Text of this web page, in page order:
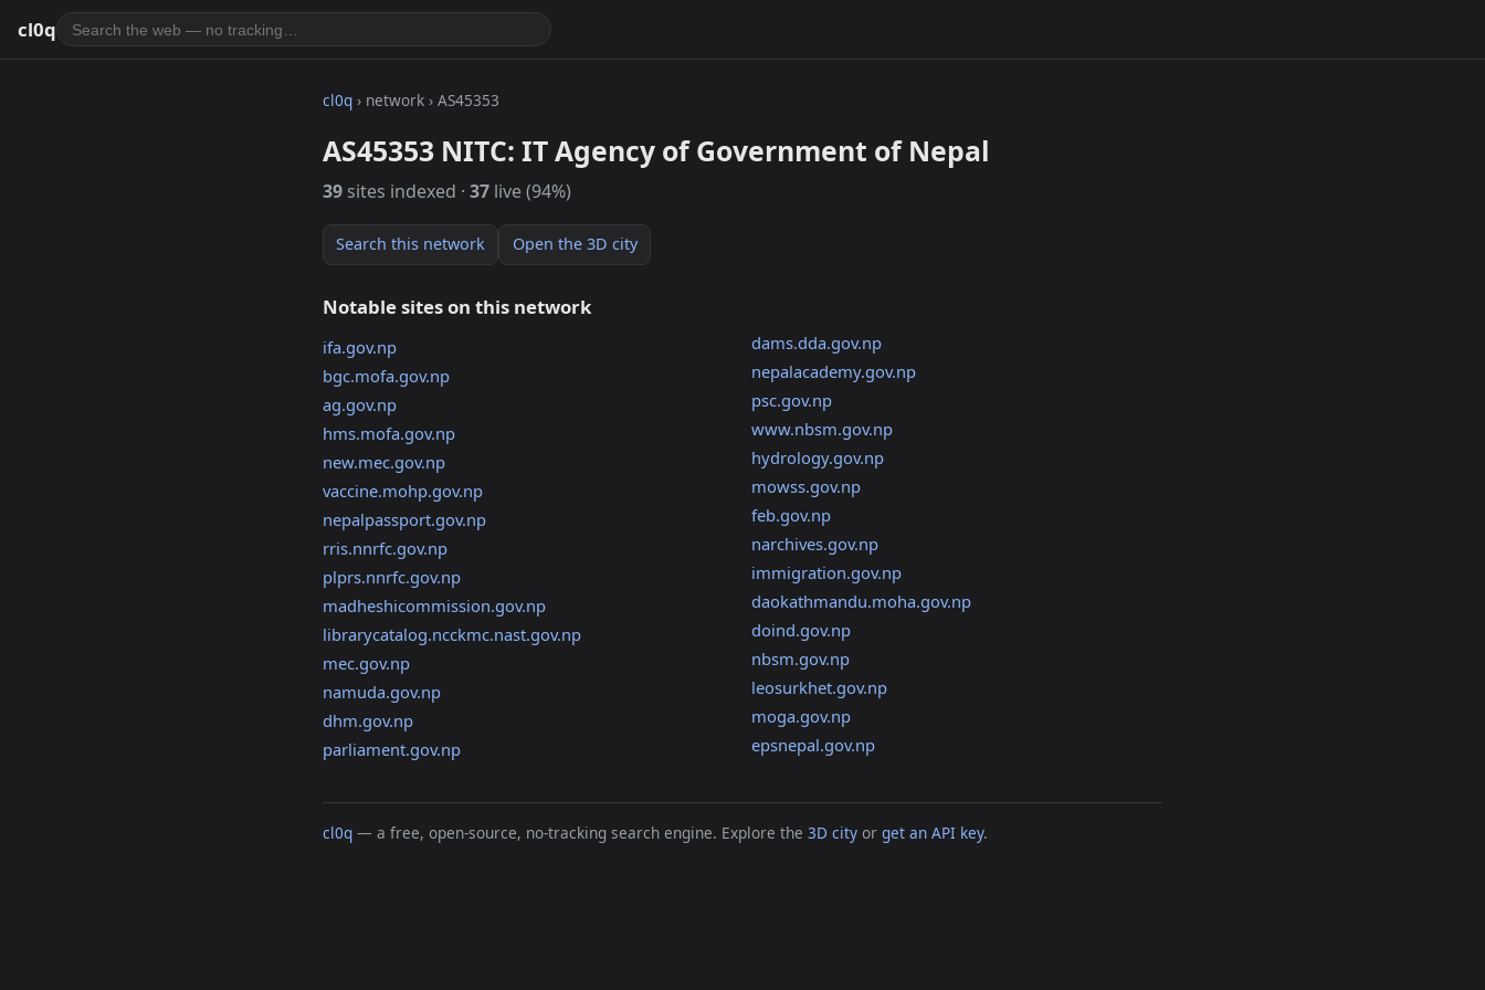
cl0q
cl0q › network › AS45353
AS45353 NITC: IT Agency of Government of Nepal
39 sites indexed · 37 live (94%)
Search this network Open the 3D city
Notable sites on this network
ifa.gov.np
bgc.mofa.gov.np
ag.gov.np
hms.mofa.gov.np
new.mec.gov.np
vaccine.mohp.gov.np
nepalpassport.gov.np
rris.nnrfc.gov.np
plprs.nnrfc.gov.np
madheshicommission.gov.np
librarycatalog.ncckmc.nast.gov.np
mec.gov.np
namuda.gov.np
dhm.gov.np
parliament.gov.np
dams.dda.gov.np
nepalacademy.gov.np
psc.gov.np
www.nbsm.gov.np
hydrology.gov.np
mowss.gov.np
feb.gov.np
narchives.gov.np
immigration.gov.np
daokathmandu.moha.gov.np
doind.gov.np
nbsm.gov.np
leosurkhet.gov.np
moga.gov.np
epsnepal.gov.np
cl0q — a free, open-source, no-tracking search engine. Explore the 3D city or get an API key.